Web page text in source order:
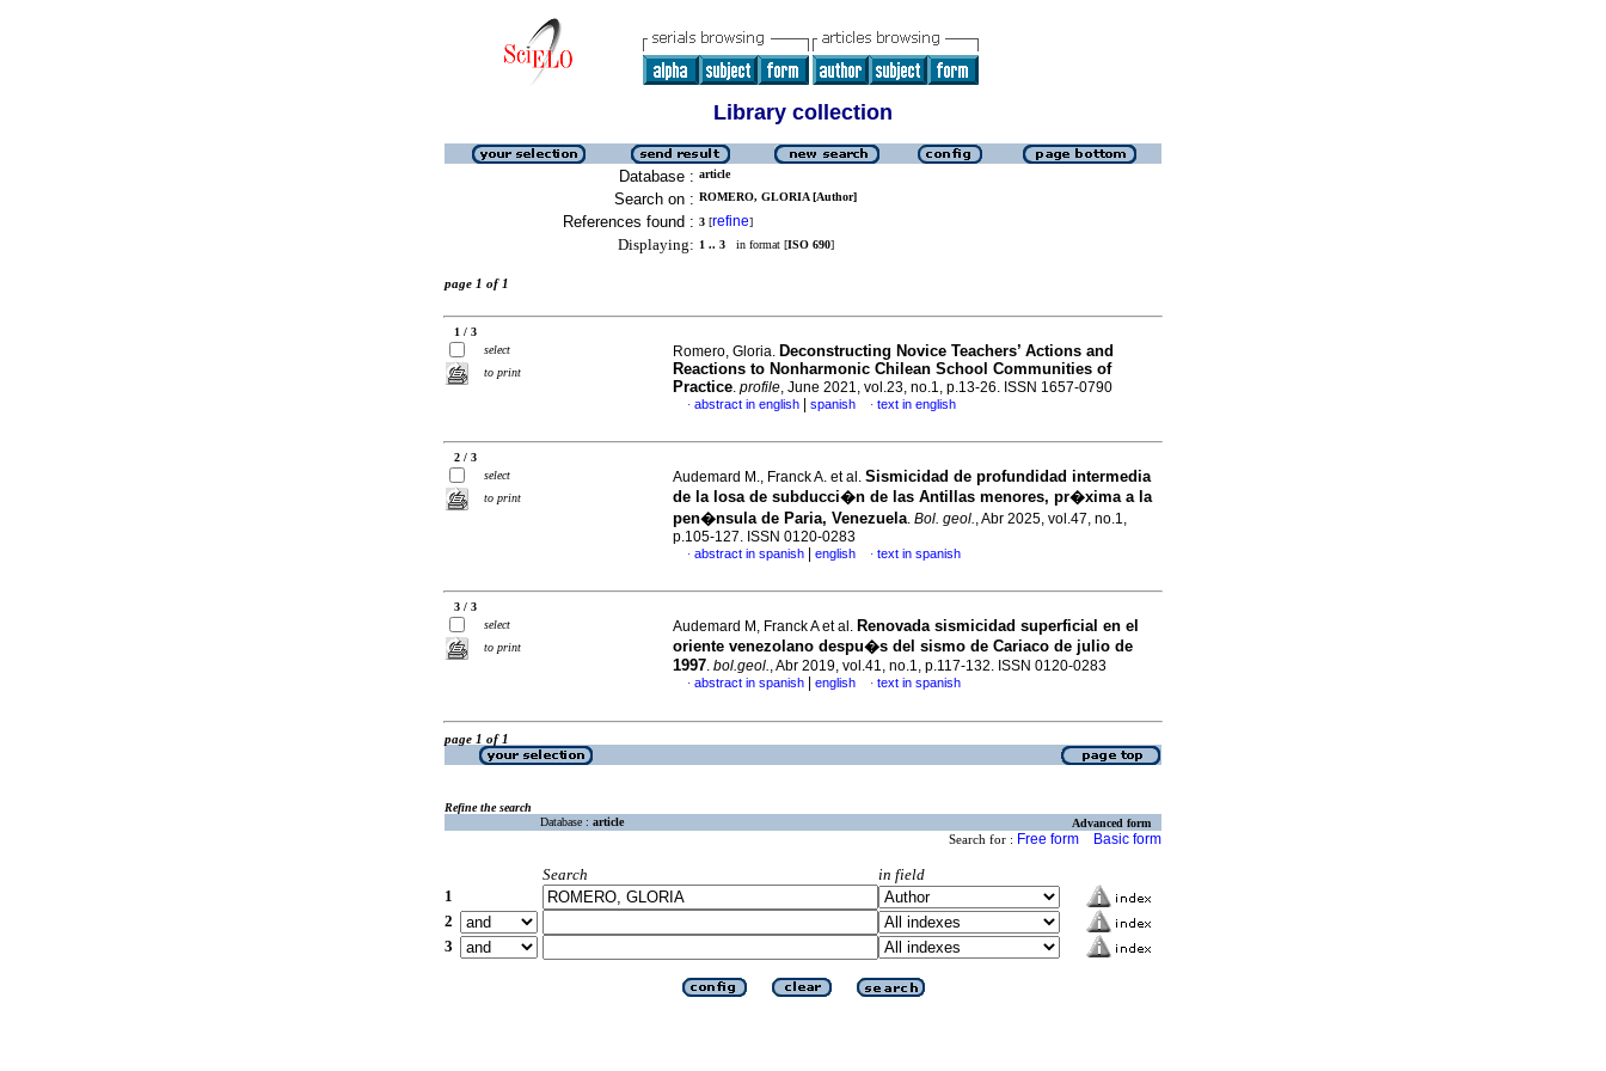
Library collection
Database : article
Search on : ROMERO, GLORIA [Author]
References found : 3 [refine]
Displaying: 1 .. 3 in format [ISO 690]
page 1 of 1
1 / 3
select
to print
Romero, Gloria. Deconstructing Novice Teachers’ Actions and
Reactions to Nonharmonic Chilean School Communities of
Practice. profile, June 2021, vol.23, no.1, p.13-26. ISSN 1657-0790
· abstract in english spanish · text in english
2 / 3
select
to print
Audemard M., Franck A. et al. Sismicidad de profundidad intermedia
de la losa de subducci�n de las Antillas menores, pr�xima a la
pen�nsula de Paria, Venezuela. Bol. geol., Abr 2025, vol.47, no.1,
p.105-127. ISSN 0120-0283
· abstract in spanish english · text in spanish
3 / 3
select
to print
Audemard M, Franck A et al. Renovada sismicidad superficial en el
oriente venezolano despu�s del sismo de Cariaco de julio de
1997. bol.geol., Abr 2019, vol.41, no.1, p.117-132. ISSN 0120-0283
· abstract in spanish english · text in spanish
page 1 of 1
Refine the search
Database : article Advanced form
Search for : Free form Basic form
Search
in field
1
2
3